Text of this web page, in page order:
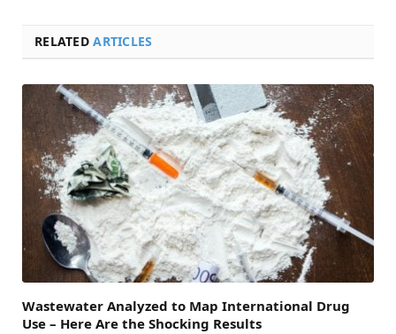
RELATEDARTICLES
Wastewater Analyzed to Map International Drug
Use – Here Are the Shocking Results